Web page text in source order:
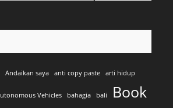
Andaikan saya anti copy paste arti hidup
Vehicles bahagia bali Book